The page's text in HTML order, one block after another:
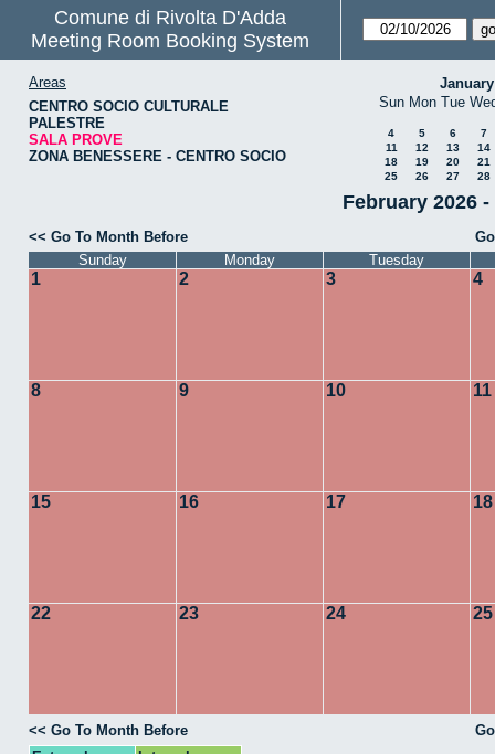
Comune di Rivolta D'Adda
Meeting Room Booking System
Areas
CENTRO SOCIO CULTURALE
PALESTRE
SALA PROVE
ZONA BENESSERE - CENTRO SOCIO
Sun Mon Tue
4 5 6
7
11
12 13
14
18
19 20
21
25
26 27 28
February 2026
<< Go To Month Before
Sunday
Monday Tuesday
1 2 3 4
8 9 10 11
15 16 17 18
22 23 24 25
<< Go To Month Before